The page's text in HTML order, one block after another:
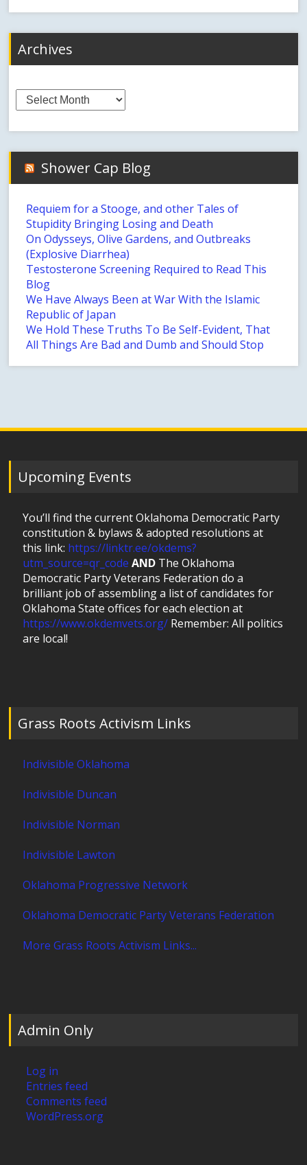
Archives
Archives
Shower Cap Blog
Requiem for a Stooge, and other Tales of
Stupidity Bringing Losing and Death
On Odysseys, Olive Gardens, and Outbreaks
(Explosive Diarrhea)
Testosterone Screening Required to Read This
Blog
We Have Always Been at War With the Islamic
Republic of Japan
We Hold These Truths To Be Self-Evident, That
All Things Are Bad and Dumb and Should Stop
Upcoming Events
You’ll find the current Oklahoma Democratic Party
constitution & bylaws & adopted resolutions at
this link: https://linktr.ee/okdems?
utm_source=qr_code AND The Oklahoma
Democratic Party Veterans Federation do a
brilliant job of assembling a list of candidates for
Oklahoma State offices for each election at
https://www.okdemvets.org/ Remember: All politics
are local!
Grass Roots Activism Links
Indivisible Oklahoma
Indivisible Duncan
Indivisible Norman
Indivisible Lawton
Oklahoma Progressive Network
Oklahoma Democratic Party Veterans Federation
More Grass Roots Activism Links...
Admin Only
Log in
Entries feed
Comments feed
WordPress.org